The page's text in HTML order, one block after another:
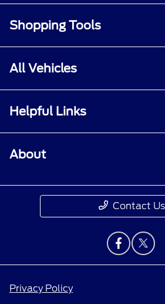
Shopping Tools
All Vehicles
Helpful Links
About
Contact Us
Privacy Policy